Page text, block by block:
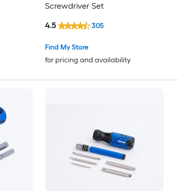
Screwdriver Set
Find My Store
for pricing and availability
4.5 305